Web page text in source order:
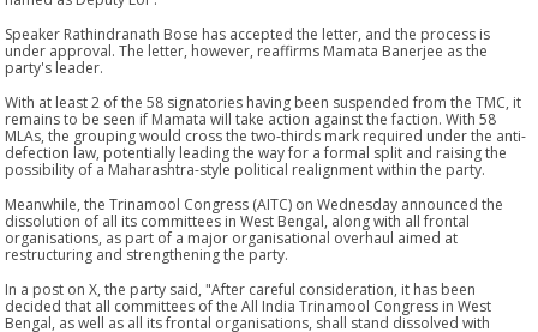
Speaker Rathindranath Bose has accepted the letter, and the process is
under approval. The letter, however, reaffirms Mamata Banerjee as the
party's leader.
With at least 2 of the 58 signatories having been suspended from the TMC, it
remains to be seen if Mamata will take action against the faction. With 58
MLAs, the grouping would cross the two-thirds mark required under the anti-
defection law, potentially leading the way for a formal split and raising the
possibility of a Maharashtra-style political realignment within the party.
Meanwhile, the Trinamool Congress (AITC) on Wednesday announced the
dissolution of all its committees in West Bengal, along with all frontal
organisations, as part of a major organisational overhaul aimed at
restructuring and strengthening the party.
In a post on X, the party said, "After careful consideration, it has been
decided that all committees of the All India Trinamool Congress in West
Bengal, as well as all its frontal organisations, shall stand dissolved with